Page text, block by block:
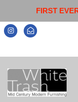
FIRST
Skip
to